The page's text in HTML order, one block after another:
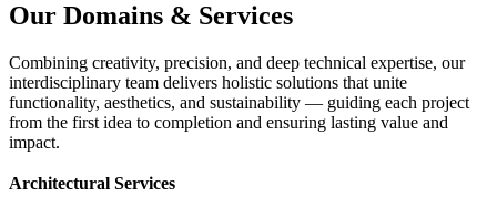
Our Domains & Services
Combining creativity, precision, and deep technical expertise, our
interdisciplinary team delivers holistic solutions that unite
functionality, aesthetics, and sustainability — guiding each project
from the first idea to completion and ensuring lasting value and
impact.
Architectural Services